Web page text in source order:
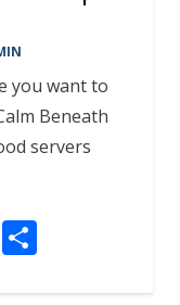
you want to
Beneath
servers
E